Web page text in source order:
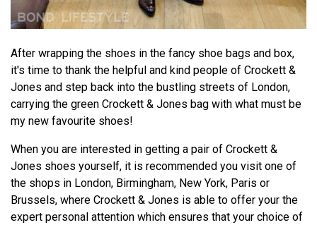
After wrapping the shoes in the fancy shoe bags and box,
it's time to thank the helpful and kind people of Crockett &
Jones and step back into the bustling streets of London,
carrying the green Crockett & Jones bag with what must be
my new favourite shoes!
When you are interested in getting a pair of Crockett &
Jones shoes yourself, it is recommended you visit one of
the shops in London, Birmingham, New York, Paris or
Brussels, where Crockett & Jones is able to offer your the
expert personal attention which ensures that your choice of